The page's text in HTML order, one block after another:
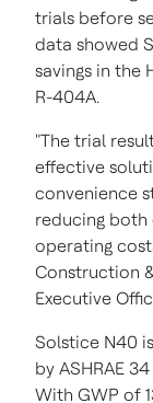
trials before
data showed
savings in the
R-404A.
"The trial
effective
convenience
reducing
operating
Construction
Executive
Solstice N40
by ASHRAE
With GWP of